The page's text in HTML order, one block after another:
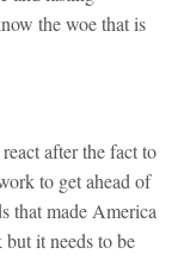
the woe that is
after the fact to
to get ahead of
that made America
but it needs to be